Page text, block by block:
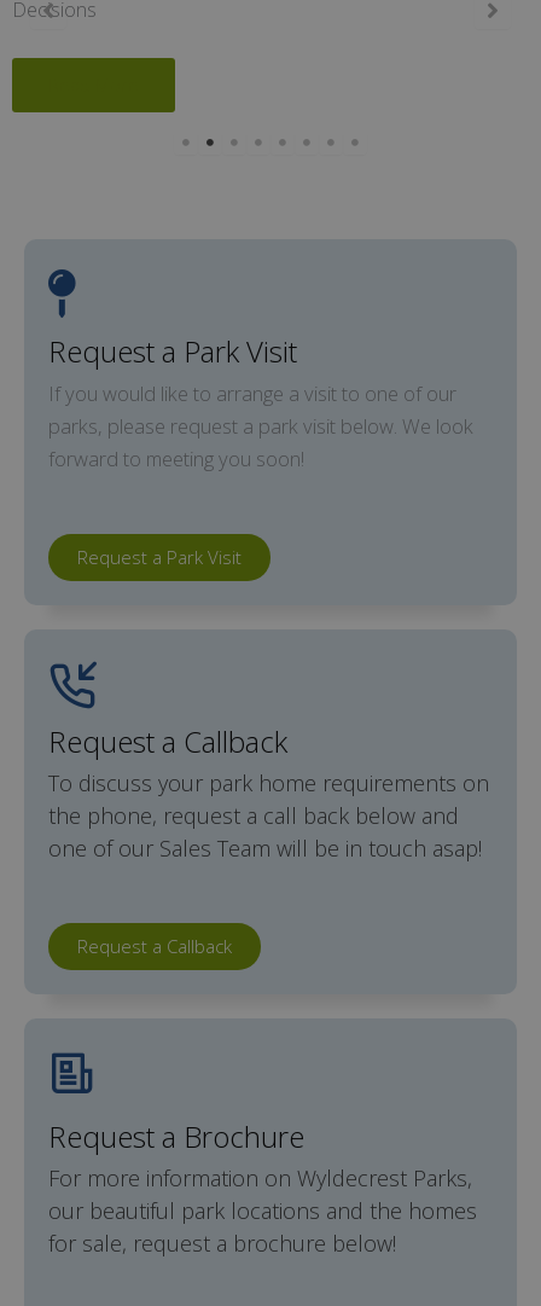
Decisions
Request a Park Visit
If you would like to arrange a visit to one of our
parks, please request a park visit below. We look
forward to meeting you soon!
Request a Park Visit
Request a Callback
To discuss your park home requirements on
the phone, request a call back below and
one of our Sales Team will be in touch asap!
Request a Callback
Request a Brochure
For more information on Wyldecrest Parks,
our beautiful park locations and the homes
for sale, request a brochure below!